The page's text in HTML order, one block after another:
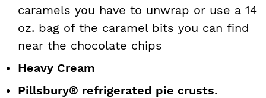
caramels you have to unwrap or use a 14
oz. bag of the caramel bits you can find
near the chocolate chips
Heavy Cream
Pillsbury® refrigerated pie crusts.